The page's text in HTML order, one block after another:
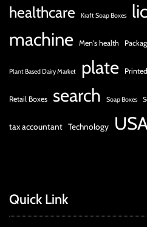
healthcare
Kraft Soap Boxes
machine Men's health
Plant Based Dairy Market plate
Retail Boxes search Soap Boxes
tax accountant Technology
Quick Link